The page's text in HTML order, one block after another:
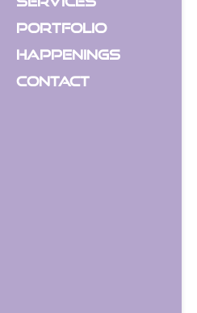
Portfolio
Happenings
Contact